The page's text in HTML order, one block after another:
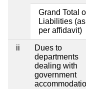
Grand Total
Liabilities (as
per affidavit)
ii
Dues to
departments
dealing with
government